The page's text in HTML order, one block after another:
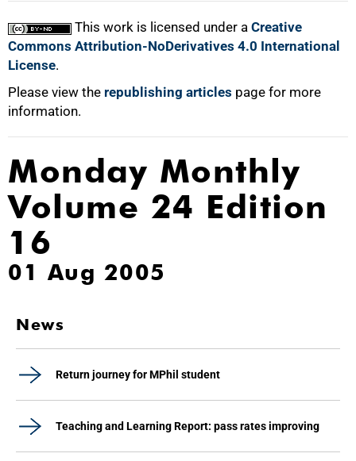
This work is licensed under a Creative
Commons Attribution-NoDerivatives 4.0 International
License.
Please view the republishing articles page for more
information.
Monday Monthly
Volume 24 Edition
16
01 Aug 2005
News
Return journey for MPhil student
Teaching and Learning Report: pass rates improving